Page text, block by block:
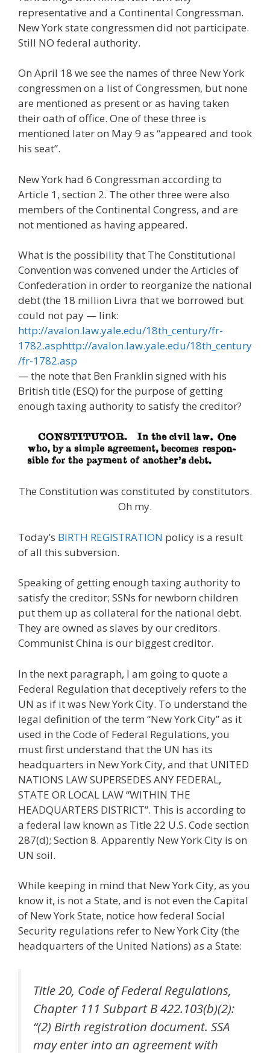
representative and a Continental Congressman.
New York state congressmen did not participate.
Still NO federal authority.
On April 18 we see the names of three New York
congressmen on a list of Congressmen, but none
are mentioned as present or as having taken
their oath of office. One of these three is
mentioned later on May 9 as “appeared and took
his seat”.
New York had 6 Congressman according to
Article 1, section 2. The other three were also
members of the Continental Congress, and are
not mentioned as having appeared.
What is the possibility that The Constitutional
Convention was convened under the Articles of
Confederation in order to reorganize the national
debt (the 18 million Livra that we borrowed but
could not pay — link:
http://avalon.law.yale.edu/18th_century/fr-
1782.asphttp://avalon.law.yale.edu/18th_century
/fr-1782.asp
— the note that Ben Franklin signed with his
British title (ESQ) for the purpose of getting
enough taxing authority to satisfy the creditor?
The Constitution was constituted by constitutors.
Oh my.
Today’s BIRTH REGISTRATION policy is a result
of all this subversion.
Speaking of getting enough taxing authority to
satisfy the creditor; SSNs for newborn children
put them up as collateral for the national debt.
They are owned as slaves by our creditors.
Communist China is our biggest creditor.
In the next paragraph, I am going to quote a
Federal Regulation that deceptively refers to the
UN as if it was New York City. To understand the
legal definition of the term “New York City” as it
used in the Code of Federal Regulations, you
must first understand that the UN has its
headquarters in New York City, and that UNITED
NATIONS LAW SUPERSEDES ANY FEDERAL,
STATE OR LOCAL LAW “WITHIN THE
HEADQUARTERS DISTRICT”. This is according to
a federal law known as Title 22 U.S. Code section
287(d); Section 8. Apparently New York City is on
UN soil.
While keeping in mind that New York City, as you
know it, is not a State, and is not even the Capital
of New York State, notice how federal Social
Security regulations refer to New York City (the
headquarters of the United Nations) as a State:
Title 20, Code of Federal Regulations,
Chapter 111 Subpart B 422.103(b)(2):
“(2) Birth registration document. SSA
may enter into an agreement with